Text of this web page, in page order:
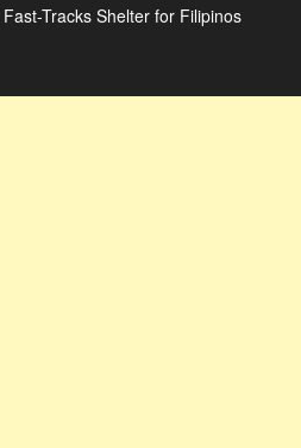
Tracks Shelter for Filipinos